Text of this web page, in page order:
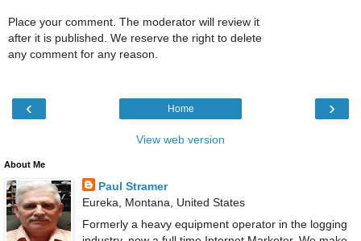
Place your comment. The moderator will review it
after it is published. We reserve the right to delete
any comment for any reason.
‹ ›
Home
View web version
About Me
Paul Stramer
Eureka, Montana, United States
Formerly a heavy equipment operator in the logging